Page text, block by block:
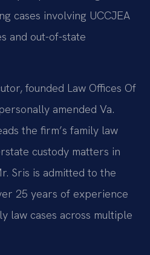
cases involving UCCJEA
and out-of-state
founded Law Offices Of
amended Va.
the firm’s family law
custody matters in
Sris is admitted to the
25 years of experience
law cases across multiple